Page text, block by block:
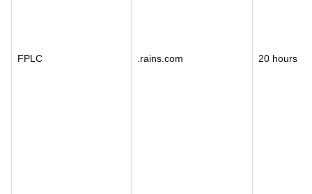
FPLC .rains.com 20 hours